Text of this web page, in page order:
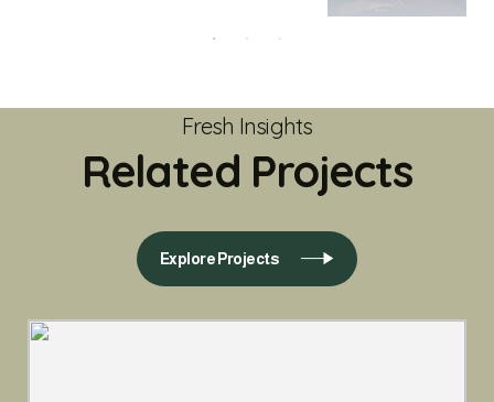
Fresh Insights
Related Projects
Explore Projects